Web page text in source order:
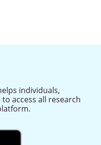
individuals,
access all research